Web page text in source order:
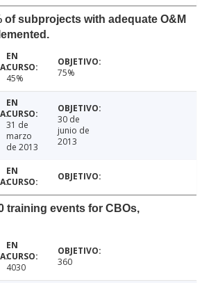
of subprojects with adequate O&M
45% 75%
31 de
marzo
de 2013
30 de
junio de
2013
training events for CBOs,
4030 360